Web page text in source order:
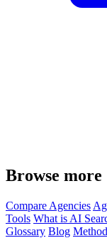
Browse more
Compare Agencies
Tools What is AI
Glossary Blog